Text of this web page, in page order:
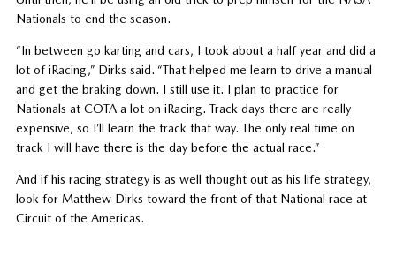
Nationals to end the season.
“In between go karting and cars, I took about a half year and did a
lot of iRacing,” Dirks said. “That helped me learn to drive a manual
and get the braking down. I still use it. I plan to practice for
Nationals at COTA a lot on iRacing. Track days there are really
expensive, so I’ll learn the track that way. The only real time on
track I will have there is the day before the actual race.”
And if his racing strategy is as well thought out as his life strategy,
look for Matthew Dirks toward the front of that National race at
Circuit of the Americas.